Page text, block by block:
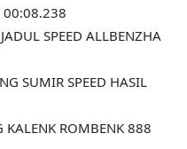
00:08.238
SPEED ALLBENZHA
SUMIR SPEED HASIL
ROMBENK 888